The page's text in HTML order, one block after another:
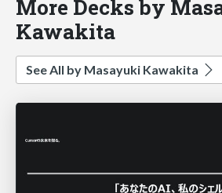
More Decks by
Kawakita
See All by Masayuki Kawakita